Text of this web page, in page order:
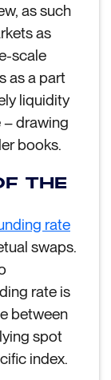
as such
as
scale
as a part
liquidity
– drawing
books.
THE
rate
swaps.
rate is
between
spot
index.